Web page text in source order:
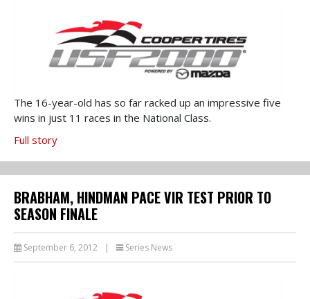
The 16-year-old has so far racked up an impressive five
wins in just 11 races in the National Class.
Full story
BRABHAM, HINDMAN PACE VIR TEST PRIOR TO
SEASON FINALE
September 6, 2012 | Series News